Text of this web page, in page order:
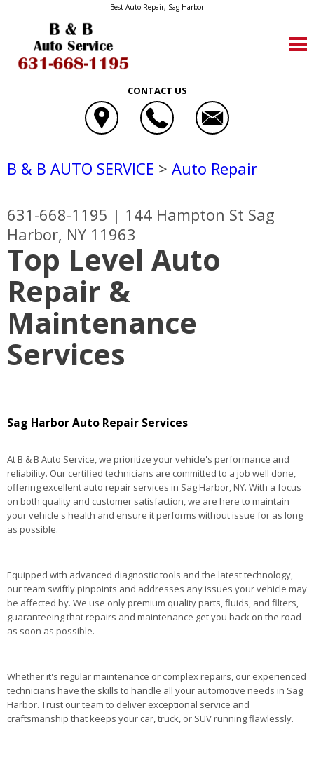
Best Auto Repair, Sag Harbor
CONTACT US
B & B AUTO SERVICE > Auto Repair
631-668-1195 | 144 Hampton St Sag
Harbor, NY 11963
Top Level Auto
Repair &
Maintenance
Services
Sag Harbor Auto Repair Services
At B & B Auto Service, we prioritize your vehicle's performance and
reliability. Our certified technicians are committed to a job well done,
offering excellent auto repair services in Sag Harbor, NY. With a focus
on both quality and customer satisfaction, we are here to maintain
your vehicle's health and ensure it performs without issue for as long
as possible.
Equipped with advanced diagnostic tools and the latest technology,
our team swiftly pinpoints and addresses any issues your vehicle may
be affected by. We use only premium quality parts, fluids, and filters,
guaranteeing that repairs and maintenance get you back on the road
as soon as possible.
Whether it's regular maintenance or complex repairs, our experienced
technicians have the skills to handle all your automotive needs in Sag
Harbor. Trust our team to deliver exceptional service and
craftsmanship that keeps your car, truck, or SUV running flawlessly.